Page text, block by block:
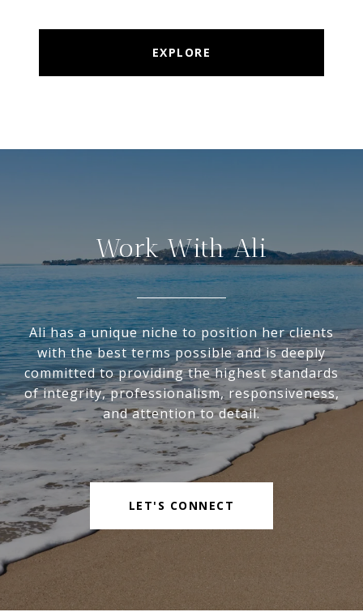
EXPLORE
Work With Ali
Ali has a unique niche to position her clients
with the best terms possible and is deeply
committed to providing the highest standards
of integrity, professionalism, responsiveness,
and attention to detail.
LET'S CONNECT